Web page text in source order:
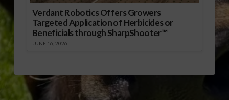
Verdant Robotics Offers Growers
Targeted Application of Herbicides or
Beneficials through SharpShooter™
JUNE 16, 2026